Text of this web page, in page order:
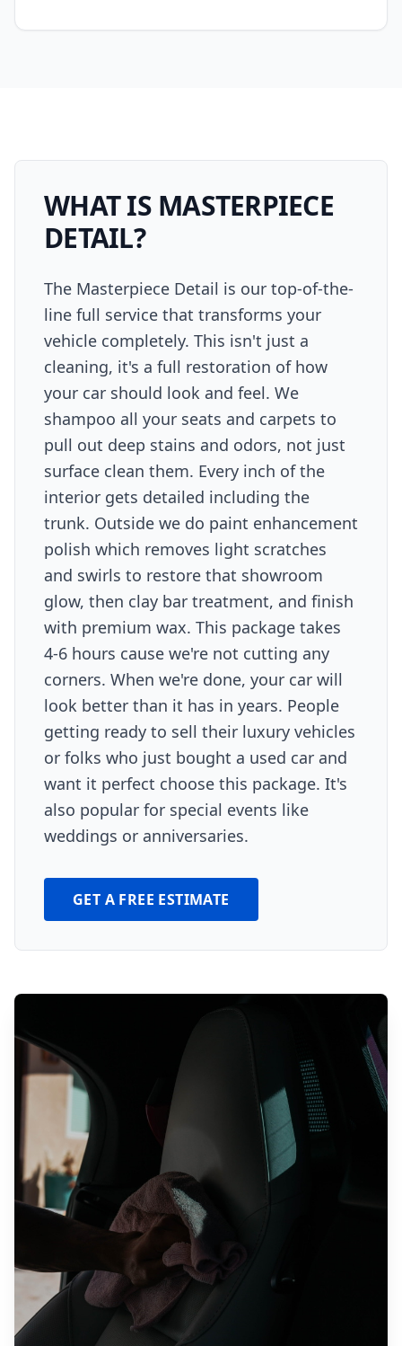
WHAT IS MASTERPIECE
DETAIL?
The Masterpiece Detail is our top-of-the-
line full service that transforms your
vehicle completely. This isn't just a
cleaning, it's a full restoration of how
your car should look and feel. We
shampoo all your seats and carpets to
pull out deep stains and odors, not just
surface clean them. Every inch of the
interior gets detailed including the
trunk. Outside we do paint enhancement
polish which removes light scratches
and swirls to restore that showroom
glow, then clay bar treatment, and finish
with premium wax. This package takes
4-6 hours cause we're not cutting any
corners. When we're done, your car will
look better than it has in years. People
getting ready to sell their luxury vehicles
or folks who just bought a used car and
want it perfect choose this package. It's
also popular for special events like
weddings or anniversaries.
GET A FREE ESTIMATE